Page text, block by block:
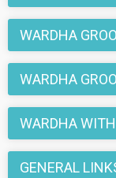
WARDHA
WARDHA
WARDHA
GENERAL